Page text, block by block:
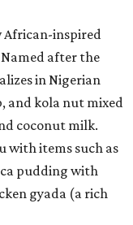
African-inspired
Named after the
in Nigerian
and kola nut mixed
coconut milk.
with items such as
pudding with
gyada (a rich